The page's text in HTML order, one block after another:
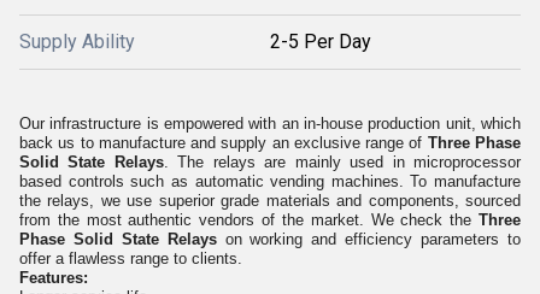
Supply Ability 2-5 Per Day
Our infrastructure is empowered with an in-house production unit, which
back us to manufacture and supply an exclusive range of Three Phase
Solid State Relays. The relays are mainly used in microprocessor
based controls such as automatic vending machines. To manufacture
the relays, we use superior grade materials and components, sourced
from the most authentic vendors of the market. We check the Three
Phase Solid State Relayson working and efficiency parameters to
offer a flawless range to clients.
Features: